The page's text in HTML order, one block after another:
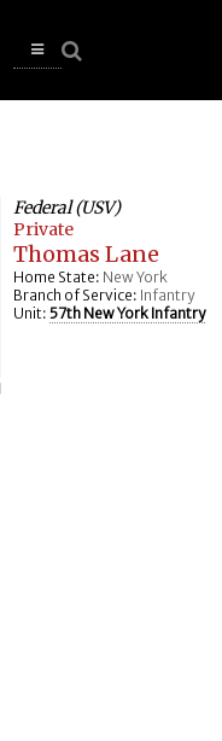
Open
Federal (USV)
Private
Thomas Lane
Home State: New York
Branch of Service: Infantry
Unit: 57th New York Infantry